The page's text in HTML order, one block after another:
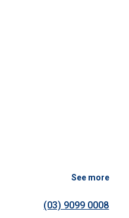
See more
(03) 9099 0008